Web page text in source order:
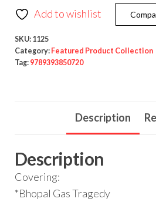
Add to wishlist
SKU: 1125
Category: Featured Product Collection
Tag: 9789393850720
Description
Description
Covering:
*Bhopal Gas Tragedy